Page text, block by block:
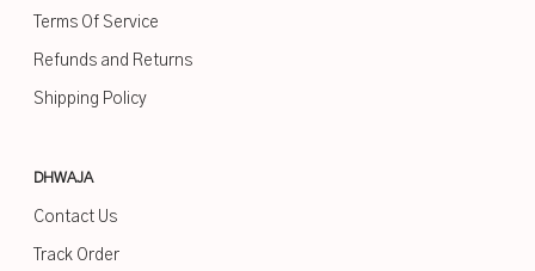
Terms Of Service
Refunds and Returns
Shipping Policy
DHWAJA
Contact Us
Track Order